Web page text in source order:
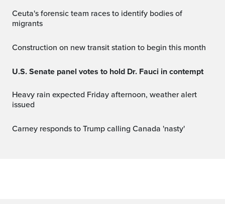
Ceuta's forensic team races to identify bodies of
migrants
Construction on new transit station to begin this month
U.S. Senate panel votes to hold Dr. Fauci in contempt
Heavy rain expected Friday afternoon, weather alert
issued
Carney responds to Trump calling Canada 'nasty'